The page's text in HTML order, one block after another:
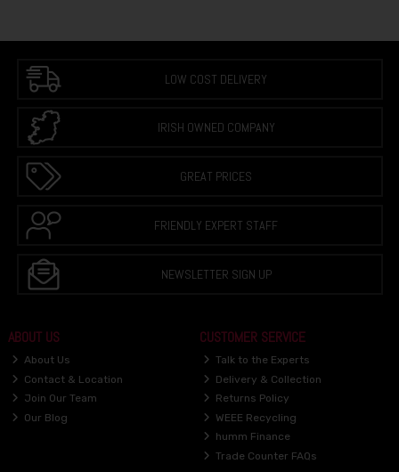
LOW COST DELIVERY
IRISH OWNED COMPANY
GREAT PRICES
FRIENDLY EXPERT STAFF
NEWSLETTER SIGN UP
ABOUT US
About Us
Contact & Location
Join Our Team
Our Blog
CUSTOMER SERVICE
Talk to the Experts
Delivery & Collection
Returns Policy
WEEE Recycling
humm Finance
Trade Counter FAQs